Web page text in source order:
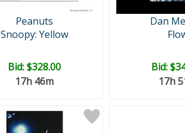
Peanuts
Snoopy: Yellow
Bid:$328.00
17h 46m
Dan
Bid:
17h